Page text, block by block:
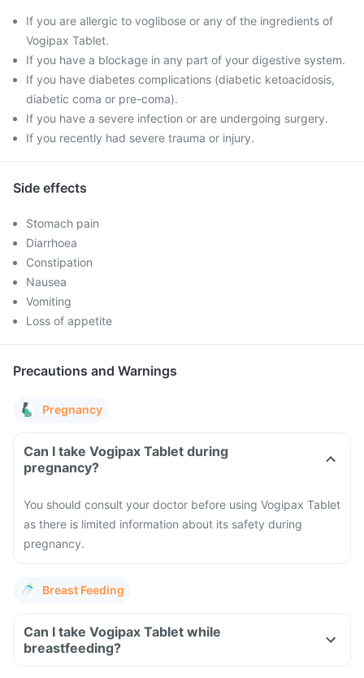
If you are allergic to voglibose or any of the ingredients of
Vogipax Tablet.
If you have a blockage in any part of your digestive system.
If you have diabetes complications (diabetic ketoacidosis,
diabetic coma or pre-coma).
If you have a severe infection or are undergoing surgery.
If you recently had severe trauma or injury.
Side effects
Stomach pain
Diarrhoea
Constipation
Nausea
Vomiting
Loss of appetite
Precautions and Warnings
Pregnancy
Can I take Vogipax Tablet during
pregnancy?
You should consult your doctor before using Vogipax Tablet
as there is limited information about its safety during
pregnancy.
Breast Feeding
Can I take Vogipax Tablet while
breastfeeding?